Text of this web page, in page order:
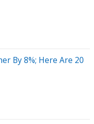
By 8%; Here Are 20